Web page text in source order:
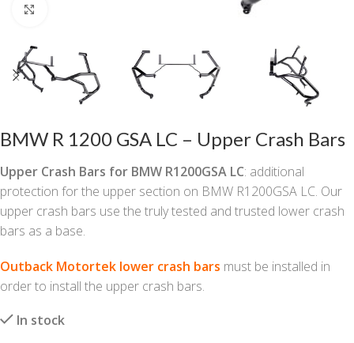
BMW R 1200 GSA LC – Upper Crash Bars
Upper Crash Bars for BMW R1200GSA LC: additional
protection for the upper section on BMW R1200GSA LC. Our
upper crash bars use the truly tested and trusted lower crash
bars as a base.
Outback Motortek lower crash bars must be installed in
order to install the upper crash bars.
In stock